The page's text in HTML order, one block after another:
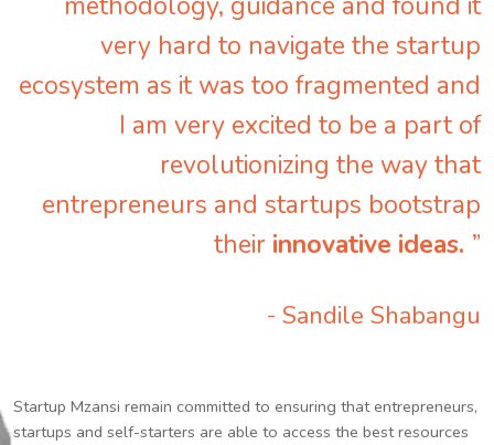
very hard to navigate the startup
ecosystem as it was too fragmented and
I am very excited to be a part of
revolutionizing the way that
entrepreneurs and startups bootstrap
their innovative ideas. ”
- Sandile Shabangu
Startup Mzansi remain committed to ensuring that entrepreneurs,
startups and self-starters are able to access the best resources